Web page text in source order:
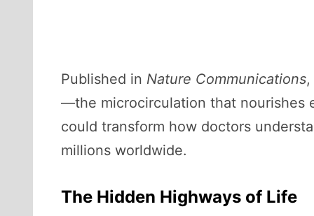
Published in Nature Communications
—the microcirculation that nourishes
could transform how doctors
millions worldwide.
The Hidden Highways of Life